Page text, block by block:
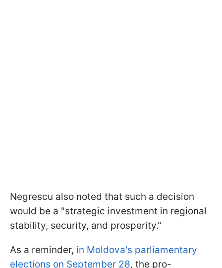
Negrescu also noted that such a decision
would be a "strategic investment in regional
stability, security, and prosperity."
As a reminder, in Moldova's parliamentary
elections on September 28, the pro-